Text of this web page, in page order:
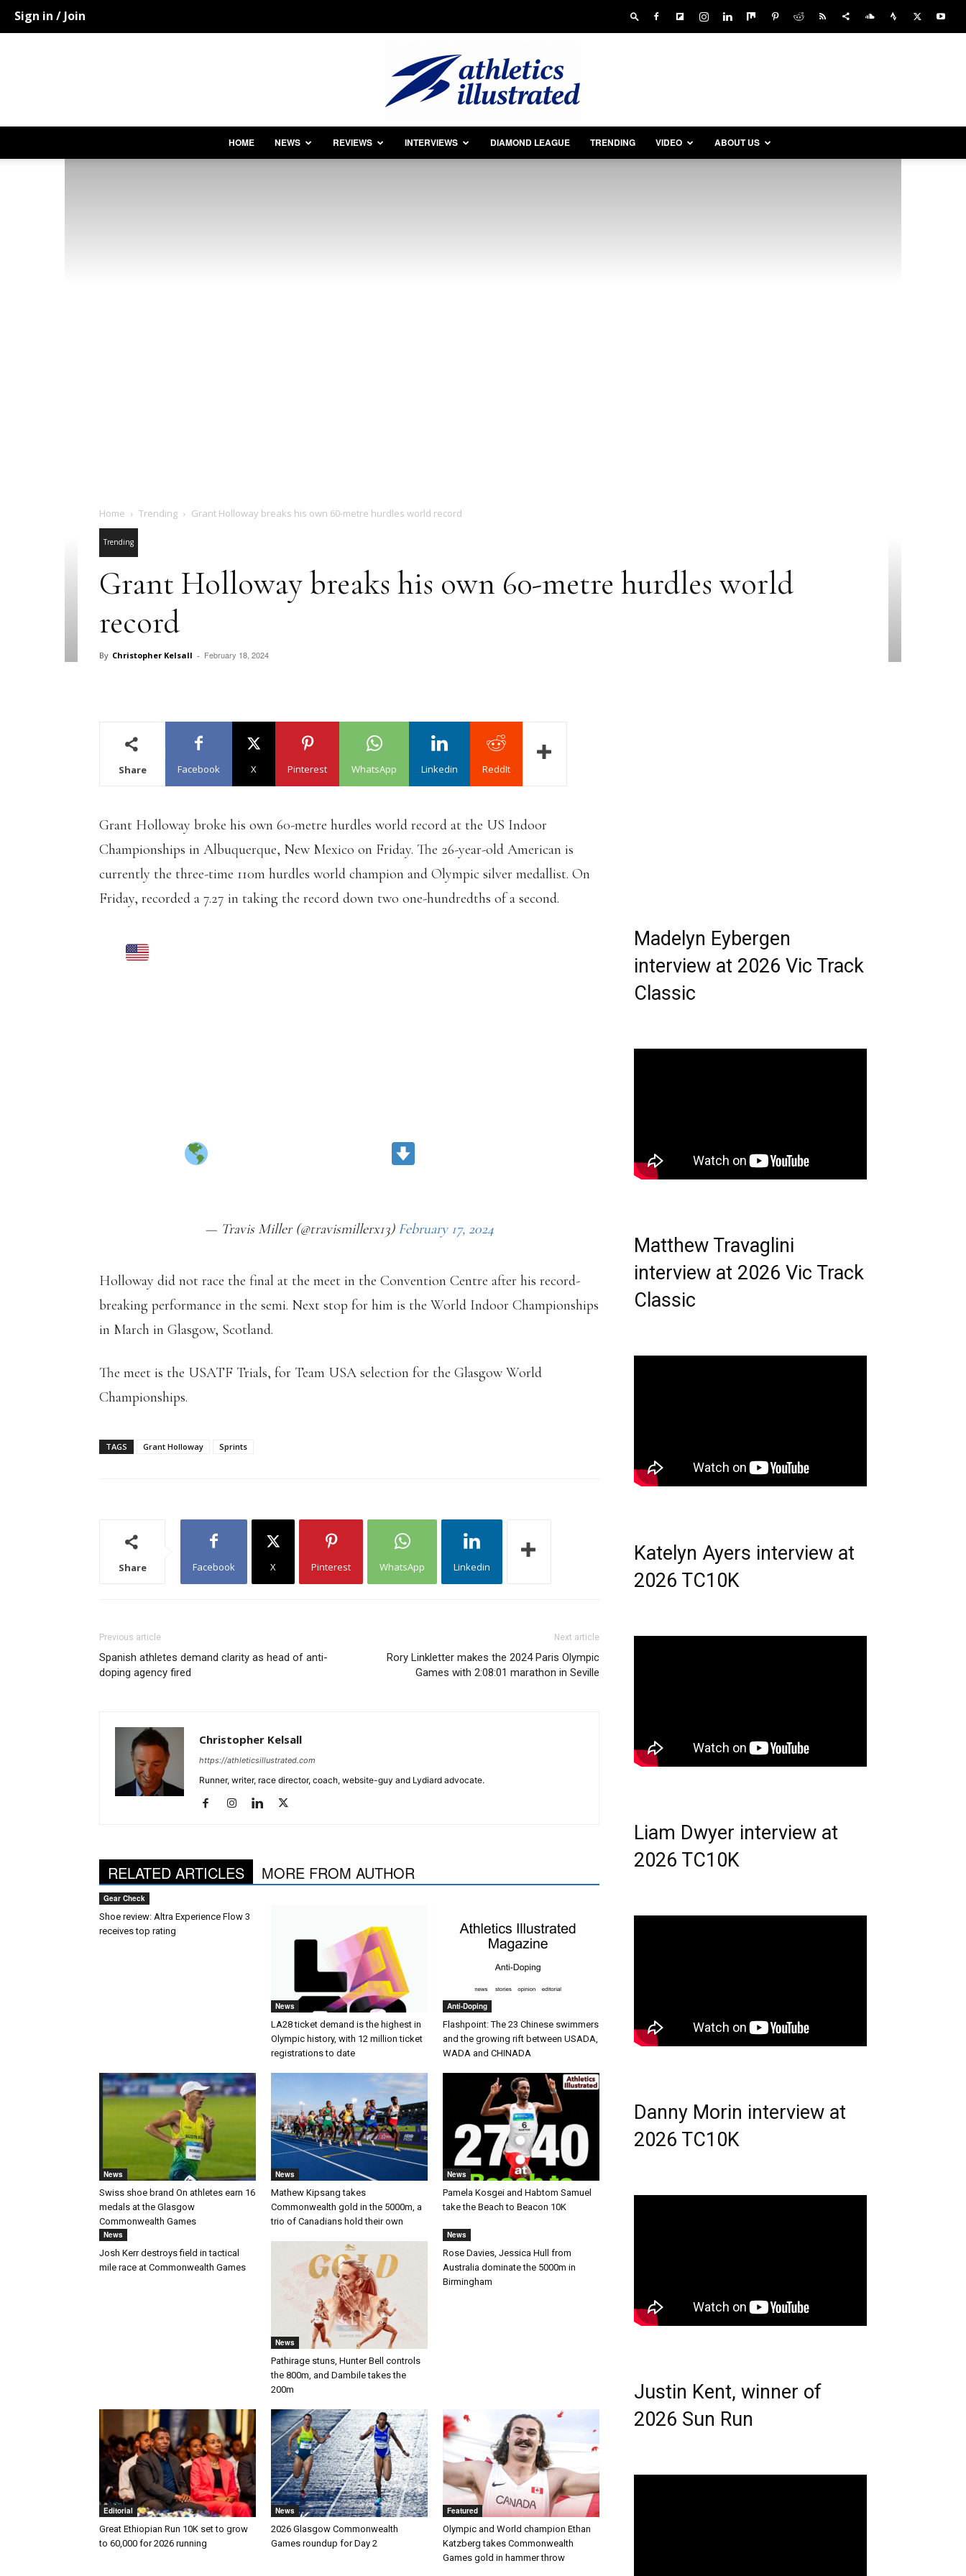
Sign in / Join
HOME NEWS REVIEWS INTERVIEWS DIAMOND LEAGUE TRENDING VIDEO ABOUT US
Home Trending Grant Holloway breaks his own 60-metre hurdles world record
Trending
Grant Holloway breaks his own 60-metre hurdles world
record
By Christopher Kelsall - February 18, 2024
Share Facebook X Pinterest WhatsApp Linkedin ReddIt
Grant Holloway broke his own 60-metre hurdles world record at the US Indoor
Championships in Albuquerque, New Mexico on Friday. The 26-year-old American is
currently the three-time 110m hurdles world champion and Olympic silver medallist. On
Friday, recorded a 7.27 in taking the record down two one-hundredths of a second.
— Travis Miller (@travismillerx13) February 17, 2024
Holloway did not race the final at the meet in the Convention Centre after his record-
breaking performance in the semi. Next stop for him is the World Indoor Championships
in March in Glasgow, Scotland.
The meet is the USATF Trials, for Team USA selection for the Glasgow World
Championships.
TAGS Grant Holloway Sprints
Share Facebook X Pinterest WhatsApp Linkedin
Previous article
Spanish athletes demand clarity as head of anti-
doping agency fired
Next article
Rory Linkletter makes the 2024 Paris Olympic
Games with 2:08:01 marathon in Seville
Christopher Kelsall
https://athleticsillustrated.com
Runner, writer, race director, coach, website-guy and Lydiard advocate.
RELATED ARTICLES MORE FROM AUTHOR
Gear Check
Shoe review: Altra Experience Flow 3
receives top rating
News
LA28 ticket demand is the highest in
Olympic history, with 12 million ticket
registrations to date
Anti-Doping
Flashpoint: The 23 Chinese swimmers
and the growing rift between USADA,
WADA and CHINADA
News
Swiss shoe brand On athletes earn 16
medals at the Glasgow
Commonwealth Games
News
Mathew Kipsang takes
Commonwealth gold in the 5000m, a
trio of Canadians hold their own
News
Pamela Kosgei and Habtom Samuel
take the Beach to Beacon 10K
News
Josh Kerr destroys field in tactical
mile race at Commonwealth Games
News
Pathirage stuns, Hunter Bell controls
the 800m, and Dambile takes the
200m
News
Rose Davies, Jessica Hull from
Australia dominate the 5000m in
Birmingham
Editorial
Great Ethiopian Run 10K set to grow
to 60,000 for 2026 running
News
2026 Glasgow Commonwealth
Games roundup for Day 2
Featured
Olympic and World champion Ethan
Katzberg takes Commonwealth
Games gold in hammer throw
Madelyn Eybergen
interview at 2026 Vic Track
Classic
Matthew Travaglini
interview at 2026 Vic Track
Classic
Katelyn Ayers interview at
2026 TC10K
Liam Dwyer interview at
2026 TC10K
Danny Morin interview at
2026 TC10K
Justin Kent, winner of
2026 Sun Run